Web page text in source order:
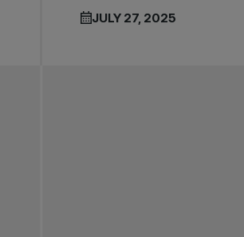
JULY 27, 2025